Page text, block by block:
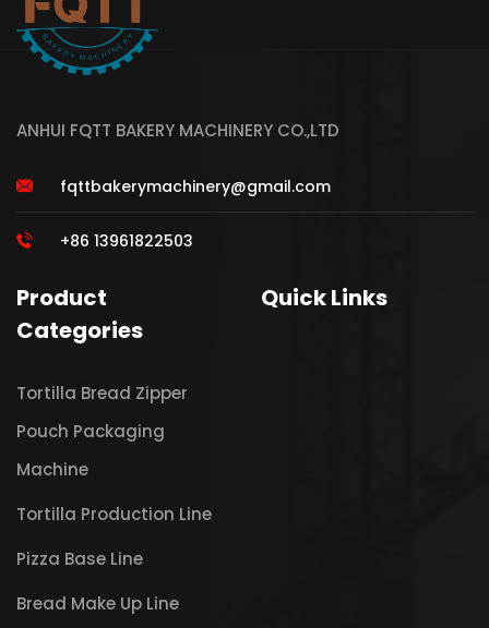
ANHUI FQTT BAKERY MACHINERY CO.,LTD
fqttbakerymachinery@gmail.com
+86 13961822503
Product
Categories
Tortilla Bread Zipper
Pouch Packaging
Machine
Tortilla Production Line
Pizza Base Line
Bread Make Up Line
Quick Links